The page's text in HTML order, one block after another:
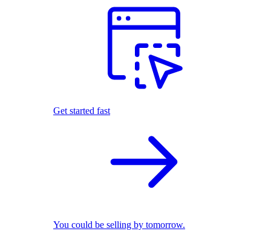
Get started fast
You could be selling by tomorrow.